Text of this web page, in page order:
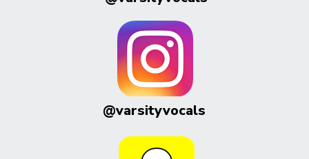
@varsityvocals